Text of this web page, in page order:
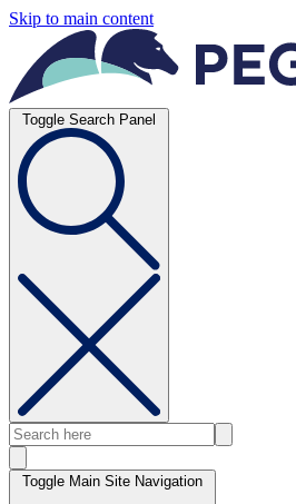
Skip to main content
Toggle Search Panel
Toggle Main Site Navigation